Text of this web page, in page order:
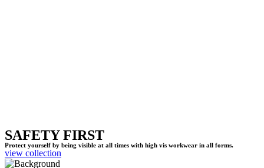
SAFETY FIRST
Protect yourself by being visible at all times with high vis workwear in all forms.
view collection